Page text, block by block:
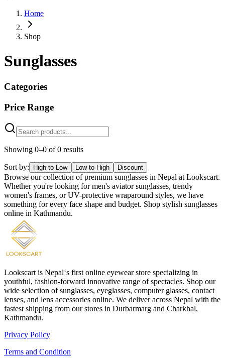
Home
Shop
Sunglasses
Categories
Price Range
Showing 0–0 of0 results
Sort by: High to Low Low to High Discount
Browse our collection of premium sunglasses in Nepal at Lookscart.
Whether you're looking for men's aviator sunglasses, trendy
women's frames, or UV-protective wraparound styles, we have
something for every face shape and budget. Shop stylish sunglasses
online in Kathmandu.
Lookscart is Nepal‘s first online eyewear store specializing in
youthful, fashion-forward innovative range of spectacles. Shop our
wide selection of sunglasses, eyeglasses, computer glasses, contact
lenses, and lens accessories online. We deliver across Nepal with the
fastest shipping from our stores in Durbarmarg and Charkhal,
Kathmandu.
Privacy Policy
Terms and Condition